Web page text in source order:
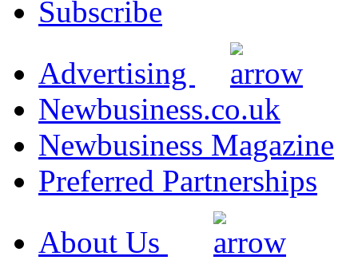
Subscribe
Advertising
Newbusiness.co.uk
Newbusiness Magazine
Preferred Partnerships
About Us